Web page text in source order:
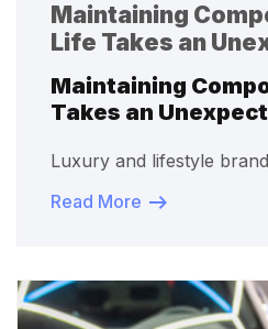
Maintaining
Life Takes an
Maintaining
Takes an
Luxury and lifestyle
Read More